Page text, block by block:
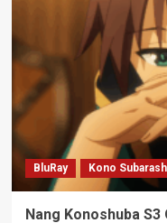
BluRay Kono
Nang Konoshuba S3